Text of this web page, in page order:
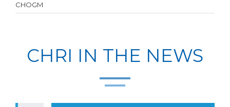
CHOGM
CHRI IN THE NEWS